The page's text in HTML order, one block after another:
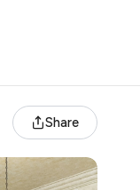
Share